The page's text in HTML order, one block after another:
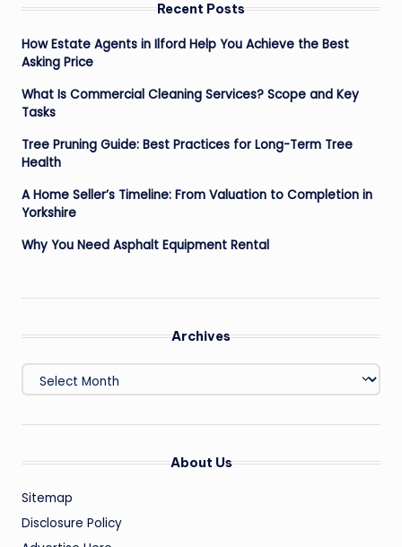
Recent Posts
How Estate Agents in Ilford Help You Achieve the Best
Asking Price
What Is Commercial Cleaning Services? Scope and Key
Tasks
Tree Pruning Guide: Best Practices for Long-Term Tree
Health
A Home Seller’s Timeline: From Valuation to Completion in
Yorkshire
Why You Need Asphalt Equipment Rental
Archives
Archives
About Us
Sitemap
Disclosure Policy